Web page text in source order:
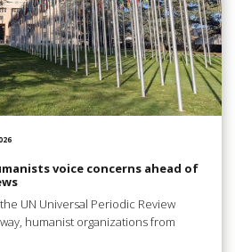
voice concerns ahead of
UN Universal Periodic Review
humanist organizations from